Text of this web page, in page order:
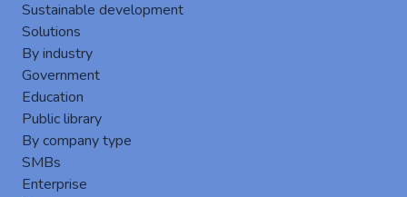
Sustainable development
Solutions
By industry
Government
Education
Public library
By company type
SMBs
Enterprise
Username,
Username and password,
RFID card authentication (access badge),
Guest login: Limited access for temporary
users.